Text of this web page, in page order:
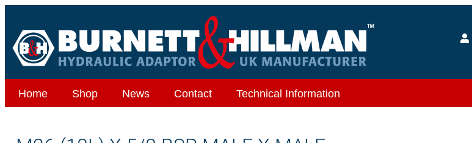
Home Shop News Contact Technical Information